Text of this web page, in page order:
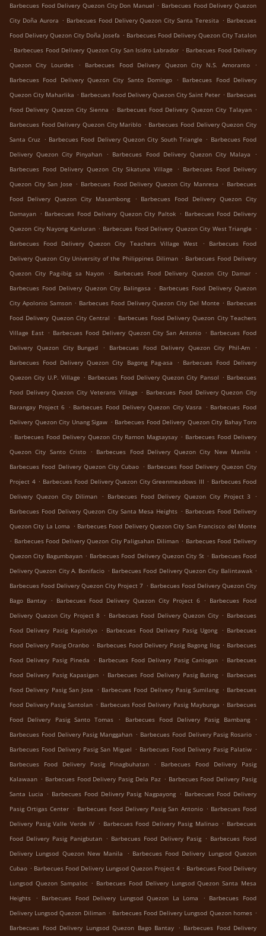
Barbecues Food Delivery Quezon City Don Manuel . Barbecues Food Delivery Quezon
City Doña Aurora . Barbecues Food Delivery Quezon City Santa Teresita . Barbecues
Food Delivery Quezon City Doña Josefa . Barbecues Food Delivery Quezon City Tatalon
. Barbecues Food Delivery Quezon City San Isidro Labrador . Barbecues Food Delivery
Quezon City Lourdes
. Barbecues Food Delivery Quezon City N.S. Amoranto
.
Barbecues Food Delivery Quezon City Santo Domingo . Barbecues Food Delivery
Quezon City Maharlika . Barbecues Food Delivery Quezon City Saint Peter . Barbecues
Food Delivery Quezon City Sienna . Barbecues Food Delivery Quezon City Talayan .
Barbecues Food Delivery Quezon City Mariblo . Barbecues Food Delivery Quezon City
Santa Cruz . Barbecues Food Delivery Quezon City South Triangle . Barbecues Food
Delivery Quezon City Pinyahan . Barbecues Food Delivery Quezon City Malaya
.
Barbecues Food Delivery Quezon City Sikatuna Village
. Barbecues Food Delivery
Quezon City San Jose . Barbecues Food Delivery Quezon City Manresa . Barbecues
Food Delivery Quezon City Masambong
. Barbecues Food Delivery Quezon City
Damayan . Barbecues Food Delivery Quezon City Paltok . Barbecues Food Delivery
Quezon City Nayong Kanluran . Barbecues Food Delivery Quezon City West Triangle .
Barbecues Food Delivery Quezon City Teachers Village West
.
Barbecues Food
Delivery Quezon City University of the Philippines Diliman . Barbecues Food Delivery
Quezon City Pag-ibig sa Nayon . Barbecues Food Delivery Quezon City Damar .
Barbecues Food Delivery Quezon City Balingasa . Barbecues Food Delivery Quezon
City Apolonio Samson . Barbecues Food Delivery Quezon City Del Monte . Barbecues
Food Delivery Quezon City Central . Barbecues Food Delivery Quezon City Teachers
Village East . Barbecues Food Delivery Quezon City San Antonio . Barbecues Food
Delivery Quezon City Bungad
. Barbecues Food Delivery Quezon City Phil-Am
.
Barbecues Food Delivery Quezon City Bagong Pag-asa
. Barbecues Food Delivery
Quezon City U.P. Village . Barbecues Food Delivery Quezon City Pansol . Barbecues
Food Delivery Quezon City Veterans Village . Barbecues Food Delivery Quezon City
Barangay Project 6 . Barbecues Food Delivery Quezon City Vasra . Barbecues Food
Delivery Quezon City Unang Sigaw . Barbecues Food Delivery Quezon City Bahay Toro
. Barbecues Food Delivery Quezon City Ramon Magsaysay . Barbecues Food Delivery
Quezon City Santo Cristo . Barbecues Food Delivery Quezon City New Manila
.
Barbecues Food Delivery Quezon City Cubao . Barbecues Food Delivery Quezon City
Project 4 . Barbecues Food Delivery Quezon City Greenmeadows III . Barbecues Food
Delivery Quezon City Diliman . Barbecues Food Delivery Quezon City Project 3
.
Barbecues Food Delivery Quezon City Santa Mesa Heights . Barbecues Food Delivery
Quezon City La Loma . Barbecues Food Delivery Quezon City San Francisco del Monte
. Barbecues Food Delivery Quezon City Paligsahan Diliman . Barbecues Food Delivery
Quezon City Bagumbayan . Barbecues Food Delivery Quezon City St . Barbecues Food
Delivery Quezon City A. Bonifacio . Barbecues Food Delivery Quezon City Balintawak .
Barbecues Food Delivery Quezon City Project 7 . Barbecues Food Delivery Quezon City
Bago Bantay . Barbecues Food Delivery Quezon City Project 6 . Barbecues Food
Delivery Quezon City Project 8 . Barbecues Food Delivery Quezon City . Barbecues
Food Delivery Pasig Kapitolyo . Barbecues Food Delivery Pasig Ugong . Barbecues
Food Delivery Pasig Oranbo . Barbecues Food Delivery Pasig Bagong Ilog . Barbecues
Food Delivery Pasig Pineda . Barbecues Food Delivery Pasig Caniogan . Barbecues
Food Delivery Pasig Kapasigan . Barbecues Food Delivery Pasig Buting . Barbecues
Food Delivery Pasig San Jose . Barbecues Food Delivery Pasig Sumilang . Barbecues
Food Delivery Pasig Santolan . Barbecues Food Delivery Pasig Maybunga . Barbecues
Food Delivery Pasig Santo Tomas
. Barbecues Food Delivery Pasig Bambang
.
Barbecues Food Delivery Pasig Manggahan . Barbecues Food Delivery Pasig Rosario .
Barbecues Food Delivery Pasig San Miguel . Barbecues Food Delivery Pasig Palatiw .
Barbecues Food Delivery Pasig Pinagbuhatan
.
Barbecues Food Delivery Pasig
Kalawaan . Barbecues Food Delivery Pasig Dela Paz . Barbecues Food Delivery Pasig
Santa Lucia . Barbecues Food Delivery Pasig Nagpayong . Barbecues Food Delivery
Pasig Ortigas Center . Barbecues Food Delivery Pasig San Antonio . Barbecues Food
Delivery Pasig Valle Verde IV . Barbecues Food Delivery Pasig Malinao . Barbecues
Food Delivery Pasig Panigbutan . Barbecues Food Delivery Pasig . Barbecues Food
Delivery Lungsod Quezon New Manila
. Barbecues Food Delivery Lungsod Quezon
Cubao . Barbecues Food Delivery Lungsod Quezon Project 4 . Barbecues Food Delivery
Lungsod Quezon Sampaloc . Barbecues Food Delivery Lungsod Quezon Santa Mesa
Heights
. Barbecues Food Delivery Lungsod Quezon La Loma . Barbecues Food
Delivery Lungsod Quezon Diliman . Barbecues Food Delivery Lungsod Quezon homes .
Barbecues Food Delivery Lungsod Quezon Bago Bantay . Barbecues Food Delivery